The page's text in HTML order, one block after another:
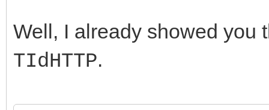
instead...
catch (const
{
virtual String
virtual int __fastcall
FHTTPBody->IdHTTP =
Well, I already showed you
TIdHTTP.